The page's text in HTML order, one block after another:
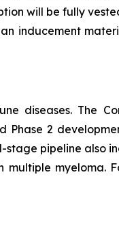
will be fully
inducement
diseases. The
Phase 2
pipeline also
myeloma.